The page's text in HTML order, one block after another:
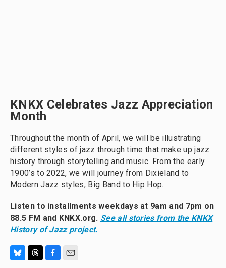
KNKX Celebrates Jazz Appreciation
Month
Throughout the month of April, we will be illustrating
different styles of jazz through time that make up jazz
history through storytelling and music. From the early
1900’s to 2022, we will journey from Dixieland to
Modern Jazz styles, Big Band to Hip Hop.
Listen to installments weekdays at 9am and 7pm on
88.5 FM and KNKX.org. See all stories from the KNKX
History of Jazz project.